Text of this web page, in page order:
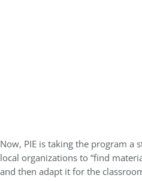
Now, PIE is taking the program a
local organizations to “find
and then adapt it for the